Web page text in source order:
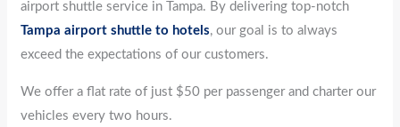
airport shuttle service in Tampa. By delivering top-notch
Tampa airport shuttle to hotels, our goal is to always
exceed the expectations of our customers.
We offer a flat rate of just $50 per passenger and charter our
vehicles every two hours.